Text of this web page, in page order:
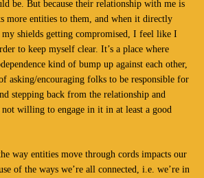
be. But because their relationship with me is
more entities to them, and when it directly
shields getting compromised, I feel like I
to keep myself clear. It’s a place where
kind of bump up against each other,
asking/encouraging folks to be responsible for
stepping back from the relationship and
willing to engage in it in at least a good
way entities move through cords impacts our
of the ways we’re all connected, i.e. we’re in